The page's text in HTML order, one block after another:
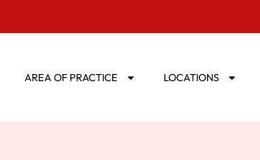
AREA OF PRACTICE LOCATIONS